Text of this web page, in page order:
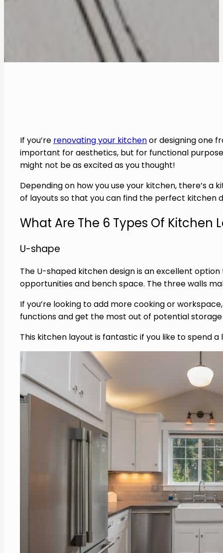
If you’re renovating your kitchenor designing one
important for aesthetics, but for functional
might not be as excited as you thought!
Depending on how you use your kitchen, there’s a
of layouts so that you can find the perfect kitchen
What Are The 6 Types Of Kitchen
U-shape
The U-shaped kitchen design is an excellent
opportunities and bench space. The three walls
If you’re looking to add more cooking or
functions and get the most out of potential
This kitchen layout is fantastic if you like to spend